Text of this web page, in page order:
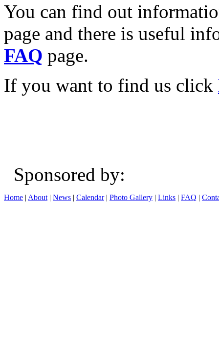
You can find out
page and there is useful
FAQ page.
If you want to find us click
Sponsored
Home | About | News | Calendar| Photo Gallery | Links | FAQ |